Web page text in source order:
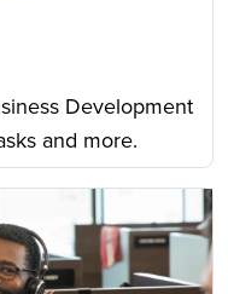
Development
and more.